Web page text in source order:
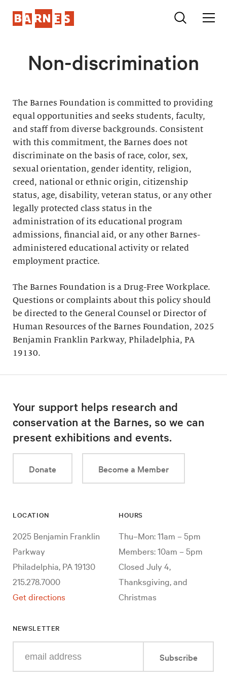
Non-discrimination
The Barnes Foundation is committed to providing
equal opportunities and seeks students, faculty,
and staff from diverse backgrounds. Consistent
with this commitment, the Barnes does not
discriminate on the basis of race, color, sex,
sexual orientation, gender identity, religion,
creed, national or ethnic origin, citizenship
status, age, disability, veteran status, or any other
legally protected class status in the
administration of its educational program
admissions, financial aid, or any other Barnes-
administered educational activity or related
employment practice.
The Barnes Foundation is a Drug-Free Workplace.
Questions or complaints about this policy should
be directed to the General Counsel or Director of
Human Resources of the Barnes Foundation, 2025
Benjamin Franklin Parkway, Philadelphia, PA
19130.
Your support helps research and
conservation at the Barnes, so we can
present exhibitions and events.
Donate Become a Member
LOCATION
2025 Benjamin Franklin
Parkway
Philadelphia, PA 19130
215.278.7000
Get directions
HOURS
Thu–Mon: 11am – 5pm
Members: 10am – 5pm
Closed July 4,
Thanksgiving, and
Christmas
NEWSLETTER
your
Subscribe